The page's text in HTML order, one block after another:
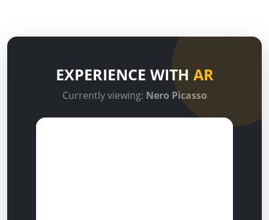
EXPERIENCE WITH AR
Currently viewing: Nero Picasso